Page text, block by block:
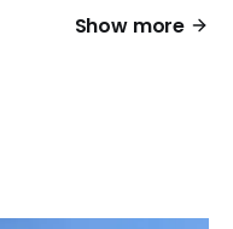
Show more